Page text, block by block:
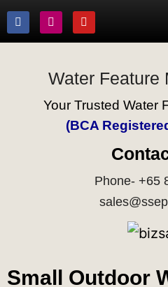
Water Feature
Your Trusted Water
(BCA
Phone- +65
Small Outdoor